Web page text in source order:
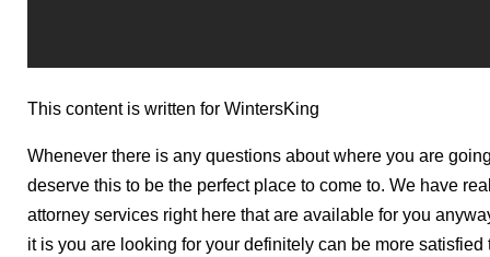
This content is written for WintersKing
Whenever there is any questions about where you are
deserve this to be the perfect place to come to. We have
attorney services right here that are available for you
it is you are looking for your definitely can be more